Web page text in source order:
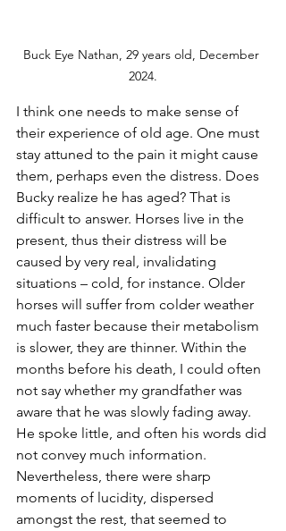
Buck Eye Nathan, 29 years old, December
2024.
I think one needs to make sense of
their experience of old age. One must
stay attuned to the pain it might cause
them, perhaps even the distress. Does
Bucky realize he has aged? That is
difficult to answer. Horses live in the
present, thus their distress will be
caused by very real, invalidating
situations – cold, for instance. Older
horses will suffer from colder weather
much faster because their metabolism
is slower, they are thinner. Within the
months before his death, I could often
not say whether my grandfather was
aware that he was slowly fading away.
He spoke little, and often his words did
not convey much information.
Nevertheless, there were sharp
moments of lucidity, dispersed
amongst the rest, that seemed to